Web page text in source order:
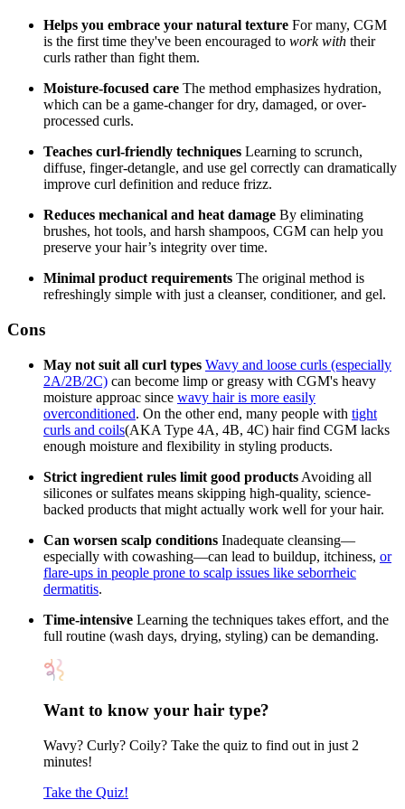
Helps you embrace your natural texture For many, CGM
is the first time they've been encouraged to work with their
curls rather than fight them.
Moisture-focused care The method emphasizes hydration,
which can be a game-changer for dry, damaged, or over-
processed curls.
Teaches curl-friendly techniques Learning to scrunch,
diffuse, finger-detangle, and use gel correctly can dramatically
improve curl definition and reduce frizz.
Reduces mechanical and heat damage By eliminating
brushes, hot tools, and harsh shampoos, CGM can help you
preserve your hair’s integrity over time.
Minimal product requirements The original method is
refreshingly simple with just a cleanser, conditioner, and gel.
Cons
May not suit all curl types Wavy and loose curls (especially
2A/2B/2C) can become limp or greasy with CGM's heavy
moisture approac since wavy hair is more easily
overconditioned. On the other end, many people with tight
curls and coils(AKA Type 4A, 4B, 4C) hair find CGM lacks
enough moisture and flexibility in styling products.
Strict ingredient rules limit good products Avoiding all
silicones or sulfates means skipping high-quality, science-
backed products that might actually work well for your hair.
Can worsen scalp conditions Inadequate cleansing—
especially with cowashing—can lead to buildup, itchiness, or
flare-ups in people prone to scalp issues like seborrheic
dermatitis.
Time-intensive Learning the techniques takes effort, and the
full routine (wash days, drying, styling) can be demanding.
Want to know your hair type?
Wavy? Curly? Coily? Take the quiz to find out in just 2
minutes!
Take the Quiz!